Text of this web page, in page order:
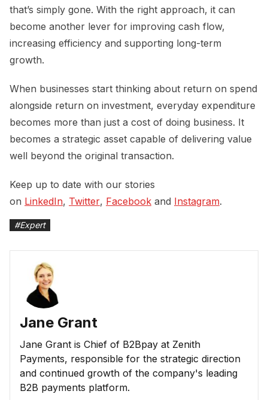
that’s simply gone. With the right approach, it can
become another lever for improving cash flow,
increasing efficiency and supporting long-term
growth.
When businesses start thinking about return on spend
alongside return on investment, everyday expenditure
becomes more than just a cost of doing business. It
becomes a strategic asset capable of delivering value
well beyond the original transaction.
Keep up to date with our stories
on LinkedIn, Twitter, Facebook and Instagram.
#Expert
Jane Grant
Jane Grant is Chief of B2Bpay at Zenith
Payments, responsible for the strategic direction
and continued growth of the company's leading
B2B payments platform.